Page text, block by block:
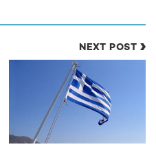
galleries & itineraries for
NEXT POST